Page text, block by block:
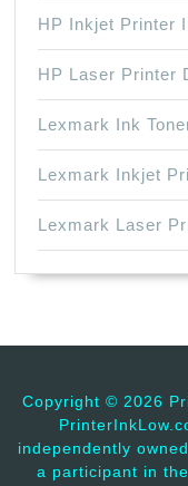
HP Inkjet Printer
HP Laser Printer
Lexmark Ink
Lexmark Inkjet
Lexmark Laser
Copyright © 2026
independently
a participant in